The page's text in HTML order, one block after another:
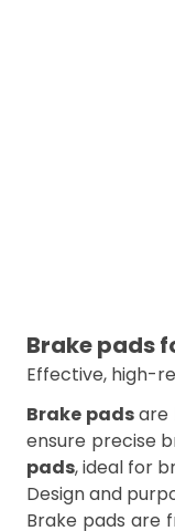
Brake pads
Effective, high-
Brake padsare
ensure precise
pads, ideal for
Design and
Brake pads are